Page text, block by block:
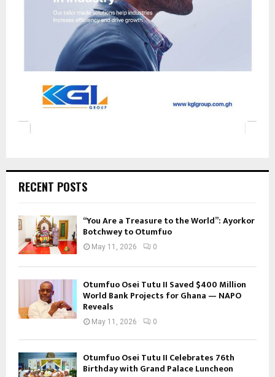
RECENT POSTS
“You Are a Treasure to the World”: Ayorkor
Botchwey to Otumfuo
May 11, 2026 0
Otumfuo Osei Tutu II Saved $400 Million
World Bank Projects for Ghana — NAPO
Reveals
May 11, 2026 0
Otumfuo Osei Tutu II Celebrates 76th
Birthday with Grand Palace Luncheon